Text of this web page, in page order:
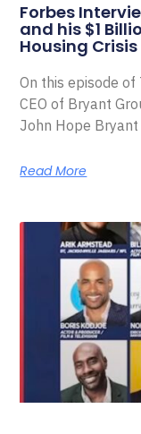
Forbes
and his $1
Housing Crisis
On this episode of
CEO of Bryant
John Hope Bryant
Read More